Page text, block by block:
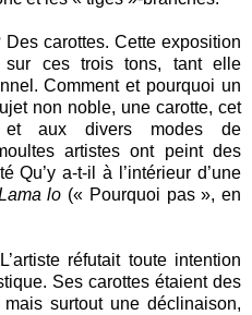
carottes. Cette exposition
sur ces trois tons, tant elle
Comment et pourquoi un
non noble, une carotte, cet
et aux divers modes de
artistes ont peint des
Qu’y a-t-il à l’intérieur d’une
lo (« Pourquoi pas », en
réfutait toute intention
Ses carottes étaient des
surtout une déclinaison,